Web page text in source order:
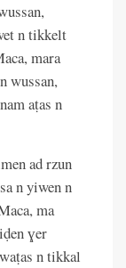
n tikkelt
mara
wussan,
aṭas n
ad rzun
n yiwen n
ma
ɣer
n tikkal